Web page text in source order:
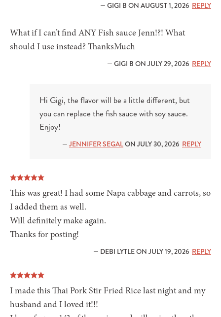
— GIGI B ON AUGUST 1, 2026 REPLY
What if I can’t find ANY Fish sauce Jenn!?! What
should I use instead? ThanksMuch
— GIGI B ON JULY 29, 2026 REPLY
Hi Gigi, the flavor will be a little different, but
you can replace the fish sauce with soy sauce.
Enjoy!
— JENNIFER SEGALON JULY 30, 2026 REPLY
This was great! I had some Napa cabbage and carrots, so
I added them as well.
Will definitely make again.
Thanks for posting!
— DEBI LYTLE ON JULY 19, 2026 REPLY
I made this Thai Pork Stir Fried Rice last night and my
husband and I loved it!!!